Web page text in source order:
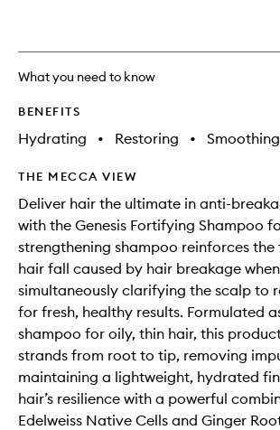
What you need to know
BENEFITS
Hydrating • Restoring • Smoothing
THE MECCA VIEW
Deliver hair the ultimate in anti-
with the Genesis Fortifying Shampoo
strengthening shampoo reinforces
hair fall caused by hair breakage
simultaneously clarifying the scalp to
for fresh, healthy results. Formulated
shampoo for oily, thin hair, this
strands from root to tip, removing
maintaining a lightweight, hydrated
hair’s resilience with a powerful
Edelweiss Native Cells and Ginger